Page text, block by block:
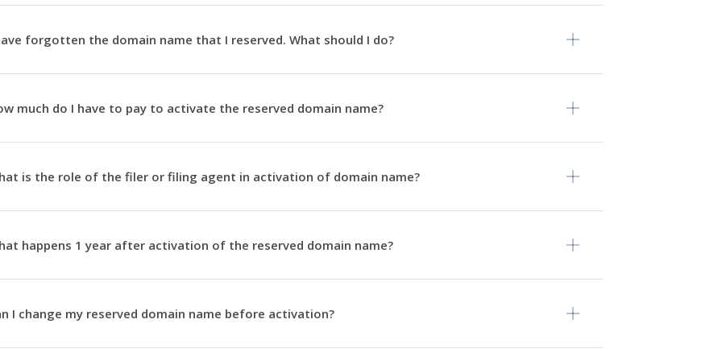
forgotten the domain name that I reserved. What should I do?
much do I have to pay to activate the reserved domain name?
is the role of the filer or filing agent in activation of domain name?
happens 1 year after activation of the reserved domain name?
I change my reserved domain name before activation?